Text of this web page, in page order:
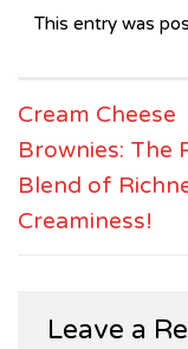
This entry was
Cream Cheese
Brownies: The
Blend of
Creaminess!
Leave a